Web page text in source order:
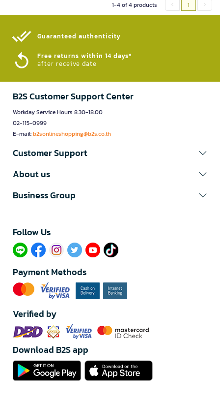
1-4 of 4 products 1
Guaranteed authenticity​
Free returns within 14 days*
after receive date
B2S Customer Support Center
Workday Service Hours 8.30-18.00
02-115-0999
E-mail:b2sonlineshopping@b2s.co.th
Customer Support
About us
Business Group
Follow Us​
Payment Methods
Verified by
Download B2S app